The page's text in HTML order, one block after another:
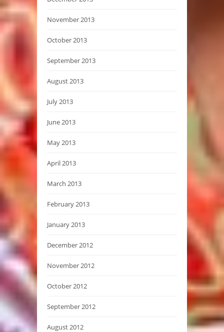
November 2013
October 2013
September 2013
August 2013
July 2013
June 2013
May 2013
April 2013
March 2013
February 2013
January 2013
December 2012
November 2012
October 2012
September 2012
August 2012